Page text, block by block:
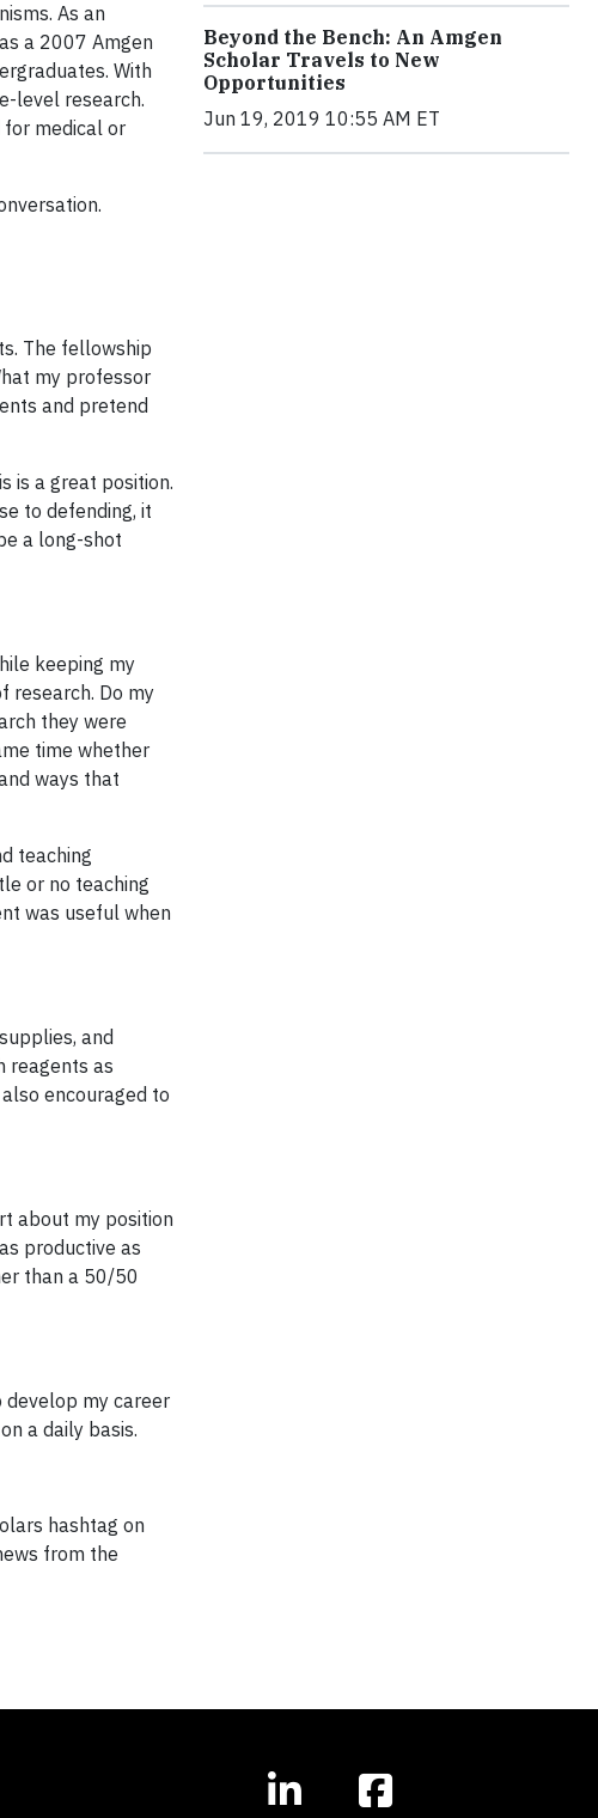
As an
a 2007 Amgen
With
level research.
for medical or
The fellowship
my professor
and pretend
is a great position.
to defending, it
a long-shot
keeping my
research. Do my
they were
time whether
ways that
teaching
or no teaching
was useful when
and
reagents as
encouraged to
about my position
productive as
than a 50/50
develop my career
a daily basis.
hashtag on
from the
Beyond the Bench: An Amgen
Scholar Travels to New
Opportunities
Jun 19, 2019 10:55 AM ET